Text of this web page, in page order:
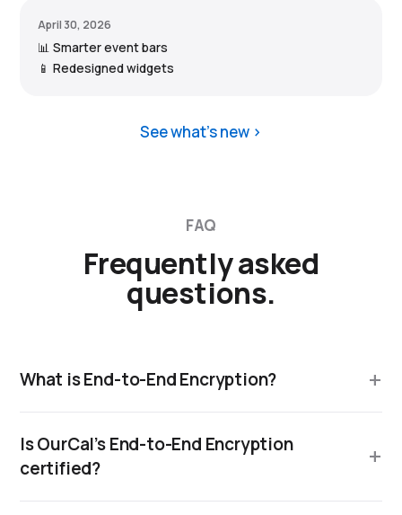
April 30, 2026
📊 Smarter event bars
📱 Redesigned widgets
See what’s new
FAQ
Frequently asked
questions.
What is End-to-End Encryption?
Is OurCal’s End-to-End Encryption
certified?